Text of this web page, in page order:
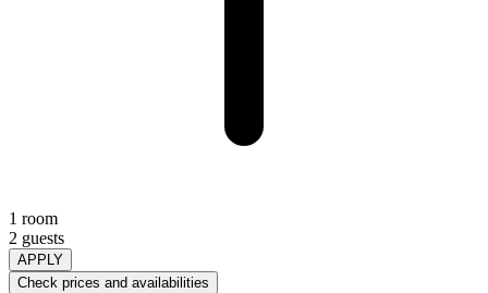
1 room
2 guests
APPLY
Check prices and availabilities